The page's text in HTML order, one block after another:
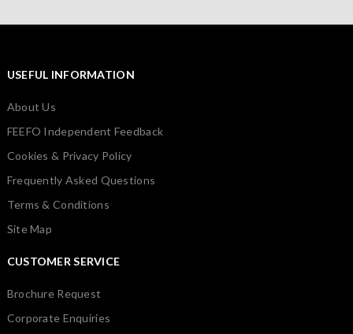
USEFUL INFORMATION
About Us
FEEFO Independent Feedback
Cookies & Privacy Policy
Frequently Asked Questions
Terms & Conditions
Site Map
CUSTOMER SERVICE
Brochure Request
Corporate Enquiries